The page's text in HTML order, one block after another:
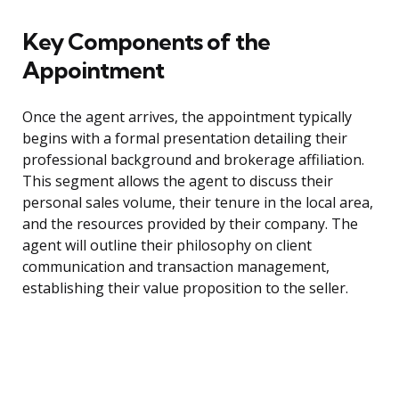
Key Components of the
Appointment
Once the agent arrives, the appointment typically
begins with a formal presentation detailing their
professional background and brokerage affiliation.
This segment allows the agent to discuss their
personal sales volume, their tenure in the local area,
and the resources provided by their company. The
agent will outline their philosophy on client
communication and transaction management,
establishing their value proposition to the seller.